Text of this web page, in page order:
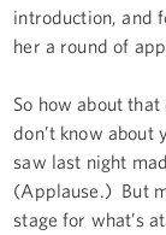
introduction, and
her a round of
So how about
don’t know about
saw last night
(Applause.) But
stage for what’s